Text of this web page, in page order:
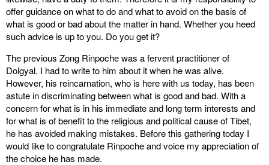
offer guidance on what to do and what to avoid on the basis of
what is good or bad about the matter in hand. Whether you heed
such advice is up to you. Do you get it?
The previous Zong Rinpoche was a fervent practitioner of
Dolgyal. I had to write to him about it when he was alive.
However, his reincarnation, who is here with us today, has been
astute in discriminating between what is good and bad. With a
concern for what is in his immediate and long term interests and
for what is of benefit to the religious and political cause of Tibet,
he has avoided making mistakes. Before this gathering today I
would like to congratulate Rinpoche and voice my appreciation of
the choice he has made.